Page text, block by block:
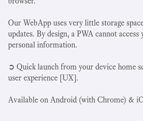
Our WebApp uses very little storage
updates. By design, a PWA cannot
personal information.
➲ Quick launch from your device home
user experience [UX].
Available on Android (with Chrome) &